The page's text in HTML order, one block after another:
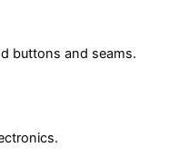
buttons and seams.